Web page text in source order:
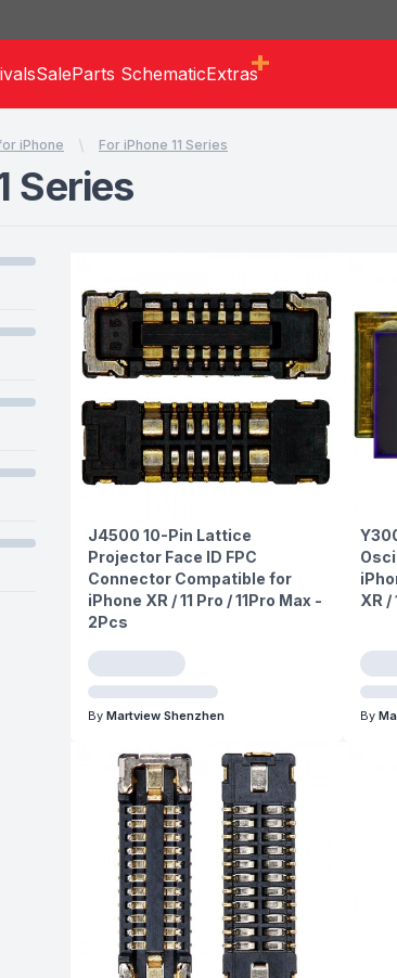
SaleParts SchematicExtras
iPhone For iPhone 11 Series
Series
J4500 10-Pin Lattice
Projector Face ID FPC
Connector Compatible for
iPhone XR / 11 Pro / 11Pro Max -
2Pcs
By Martview Shenzhen
XR /
By